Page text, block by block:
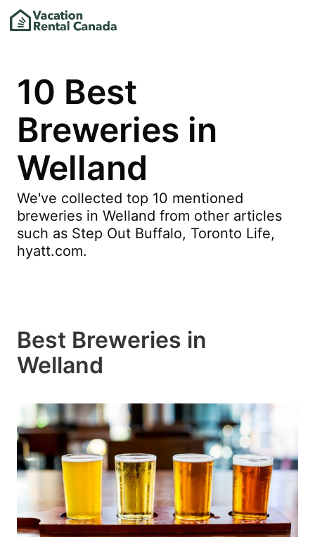
10 Best
Breweries in
Welland
We've collected top 10 mentioned
breweries in Welland from other articles
such as Step Out Buffalo, Toronto Life,
hyatt.com.
Best Breweries in
Welland